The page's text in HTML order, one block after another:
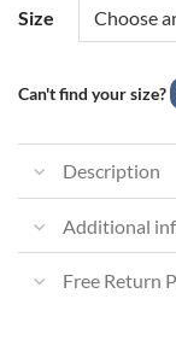
Size
Can't find your size?
Description
Additional
Free Return